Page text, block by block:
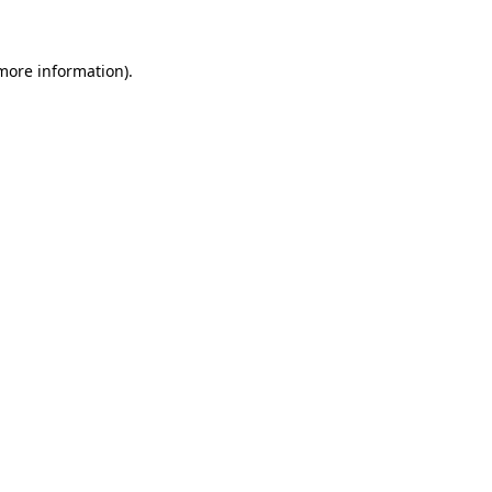
information).